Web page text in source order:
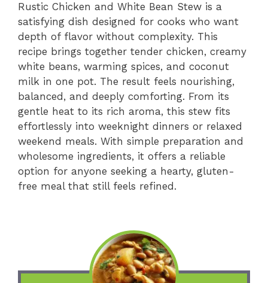
Rustic Chicken and White Bean Stew is a
satisfying dish designed for cooks who want
depth of flavor without complexity. This
recipe brings together tender chicken, creamy
white beans, warming spices, and coconut
milk in one pot. The result feels nourishing,
balanced, and deeply comforting. From its
gentle heat to its rich aroma, this stew fits
effortlessly into weeknight dinners or relaxed
weekend meals. With simple preparation and
wholesome ingredients, it offers a reliable
option for anyone seeking a hearty, gluten-
free meal that still feels refined.